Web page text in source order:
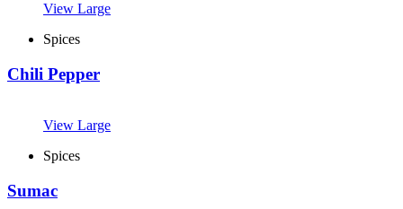
View Large
Spices
Chili Pepper
View Large
Spices
Sumac